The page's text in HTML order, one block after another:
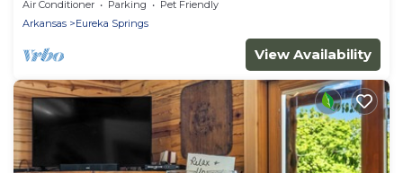
Air Conditioner Parking
Pet Friendly
Arkansas
Eureka Springs
View Availability